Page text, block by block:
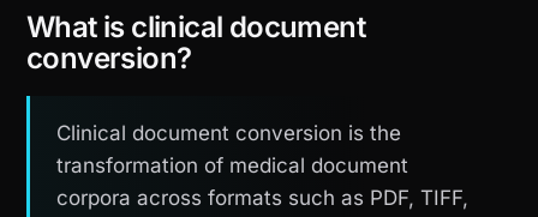
What is clinical document
conversion?
Clinical document conversion is the
transformation of medical document
corpora across formats such as PDF, TIFF,